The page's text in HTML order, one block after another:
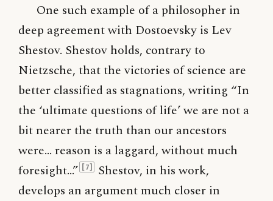
One such example of a philosopher in
deep agreement with Dostoevsky is Lev
Shestov. Shestov holds, contrary to
Nietzsche, that the victories of science are
better classified as stagnations, writing “In
the ‘ultimate questions of life’ we are not a
bit nearer the truth than our ancestors
were… reason is a laggard, without much
foresight…” [7]
Shestov, in his work,
develops an argument much closer in